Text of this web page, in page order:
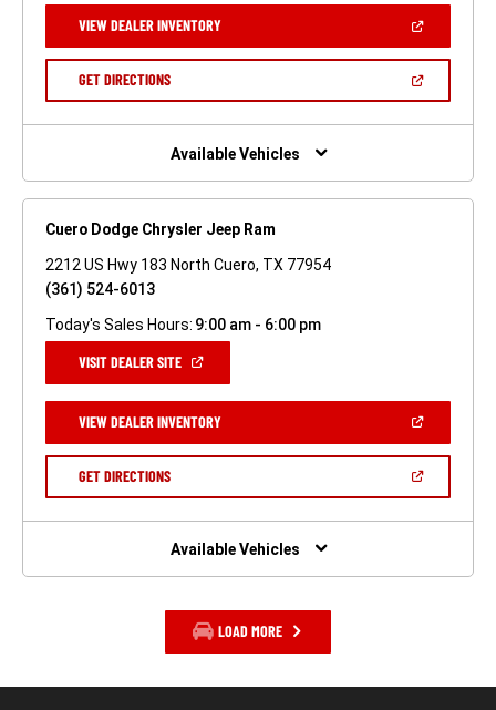
NEW
WINDOW)
VIEW DEALER INVENTORY(OPEN
A
GET DIRECTIONS(OPEN
NEW
Available Vehicles
Cuero Dodge Chrysler Jeep Ram
2212 US Hwy 183 North Cuero, TX 77954
(361) 524-6013
Today's Sales Hours: 9:00 am - 6:00 pm
VISIT DEALER SITE(OPEN
NEW
WINDOW)
VIEW DEALER INVENTORY(OPEN
A
GET DIRECTIONS(OPEN
NEW
Available Vehicles
LOAD MORE